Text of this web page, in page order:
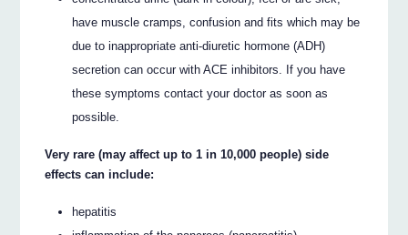
have muscle cramps, confusion and fits which may be
due to inappropriate anti-diuretic hormone (ADH)
secretion can occur with ACE inhibitors. If you have
these symptoms contact your doctor as soon as
possible.
Very rare (may affect up to 1 in 10,000 people) side
effects can include:
hepatitis